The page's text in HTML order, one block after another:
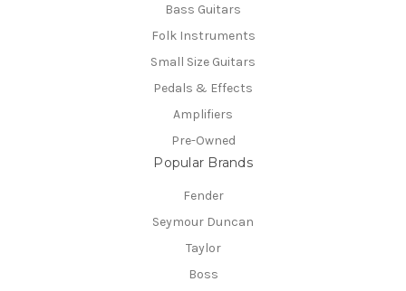
Bass Guitars
Folk Instruments
Small Size Guitars
Pedals & Effects
Amplifiers
Pre-Owned
Popular Brands
Fender
Seymour Duncan
Taylor
Boss